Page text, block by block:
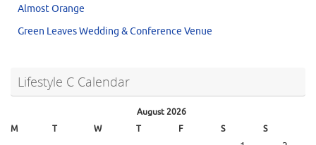
Almost Orange
Green Leaves Wedding & Conference Venue
Lifestyle C Calendar
August 2026
M
T W T F S S